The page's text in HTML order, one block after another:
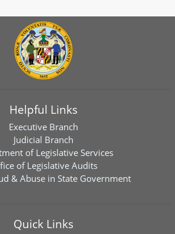
Helpful Links
Executive Branch
Judicial Branch
of Legislative Services
of Legislative Audits
& Abuse in State Government
Quick Links